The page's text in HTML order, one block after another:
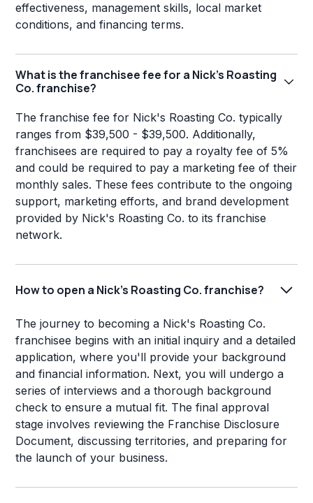
effectiveness, management skills, local market
conditions, and financing terms.
What is the franchisee fee for a Nick's Roasting
Co. franchise?
The franchise fee for Nick's Roasting Co. typically
ranges from $39,500 - $39,500. Additionally,
franchisees are required to pay a royalty fee of 5%
and could be required to pay a marketing fee of their
monthly sales. These fees contribute to the ongoing
support, marketing efforts, and brand development
provided by Nick's Roasting Co. to its franchise
network.
How to open a Nick's Roasting Co. franchise?
The journey to becoming a Nick's Roasting Co.
franchisee begins with an initial inquiry and a detailed
application, where you'll provide your background
and financial information. Next, you will undergo a
series of interviews and a thorough background
check to ensure a mutual fit. The final approval
stage involves reviewing the Franchise Disclosure
Document, discussing territories, and preparing for
the launch of your business.